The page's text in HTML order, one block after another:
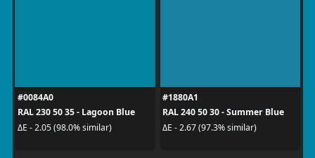
#0084A0
RAL 230 50 35 - Lagoon Blue
ΔE - 2.05 (98.0% similar)
#1880A1
RAL 240 50 30 - Summer Blue
ΔE - 2.67 (97.3% similar)